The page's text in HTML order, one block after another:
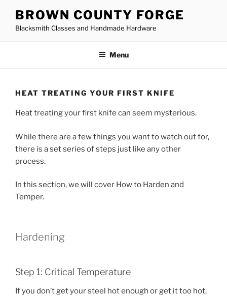
content
BROWN COUNTY FORGE
Blacksmith Classes and Handmade Hardware
Menu
HEAT TREATING YOUR FIRST KNIFE
Heat treating your first knife can seem mysterious.
While there are a few things you want to watch out for,
there is a set series of steps just like any other
process.
In this section, we will cover How to Harden and
Temper.
Hardening
Step 1: Critical Temperature
If you don’t get your steel hot enough or get it too hot,